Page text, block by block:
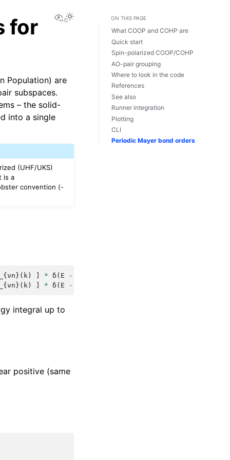
View this page
for
Population) are
subspaces.
– the solid-
into a single
(UHF/UKS)
is a
convention (-
{ νn }( k ) * δ ( E -
{ νn }( k ) * δ ( E -
integral up to
positive (same
ON THIS PAGE
What COOP and COHP are
Quick start
Spin-polarized COOP/COHP
AO-pair grouping
Where to look in the code
References
See also
Runner integration
Plotting
CLI
Periodic Mayer bond orders